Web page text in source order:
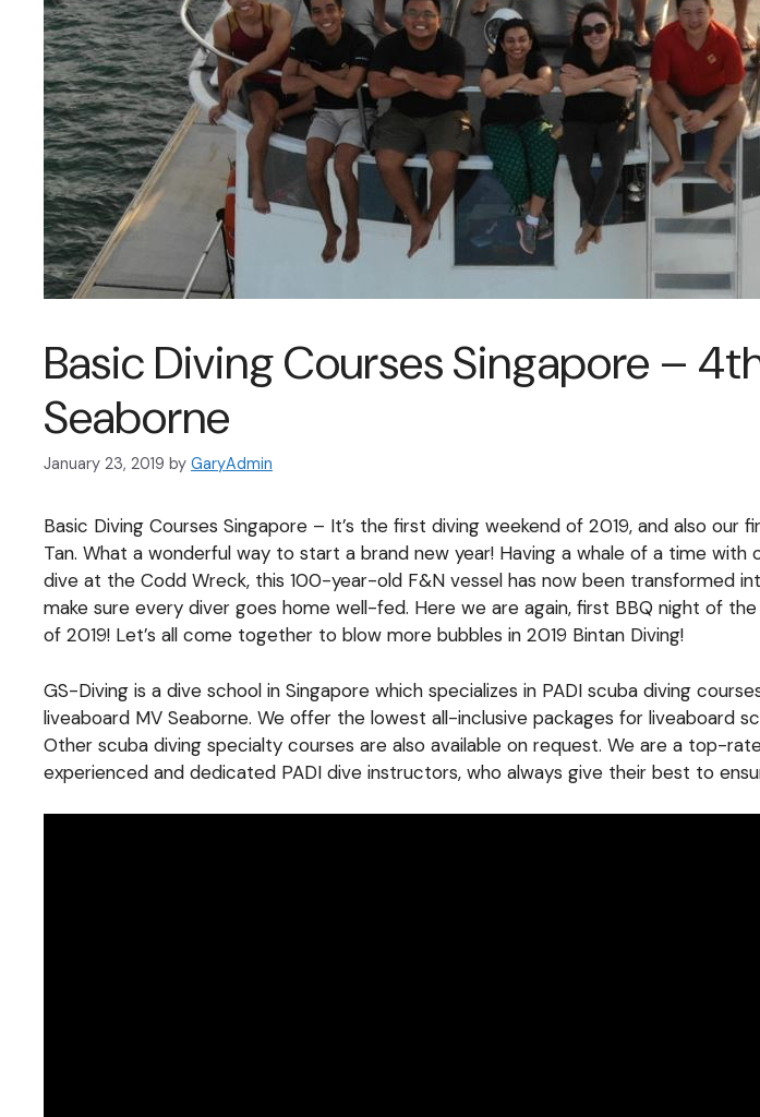
Basic Diving Courses Singapore –
Seaborne
January 23, 2019 by GaryAdmin
Basic Diving Courses Singapore – It’s the first diving weekend of 2019, and also
Tan. What a wonderful way to start a brand new year! Having a whale of a time
dive at the Codd Wreck, this 100-year-old F&N vessel has now been transformed
make sure every diver goes home well-fed. Here we are again, first BBQ night of
of 2019! Let’s all come together to blow more bubbles in 2019 Bintan Diving!
GS-Diving is a dive school in Singapore which specializes in PADI scuba diving
liveaboard MV Seaborne. We offer the lowest all-inclusive packages for liveaboard
Other scuba diving specialty courses are also available on request. We are a top-
experienced and dedicated PADI dive instructors, who always give their best to